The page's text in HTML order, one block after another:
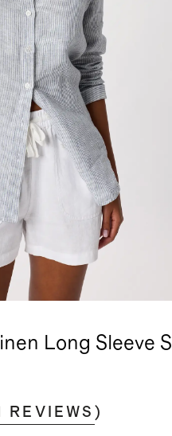
Long Sleeve
REVIEWS )